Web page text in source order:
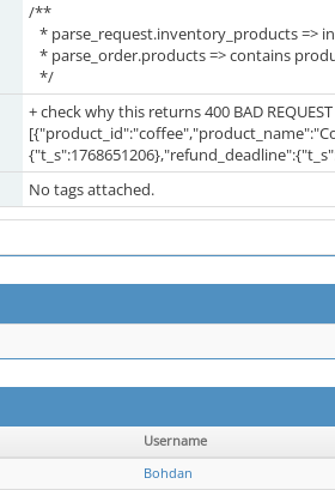
/**
* parse_request.inventory_products =>
* parse_order.products => contains
*/
+ check why this returns 400 BAD
No tags attached.
Username
Bohdan